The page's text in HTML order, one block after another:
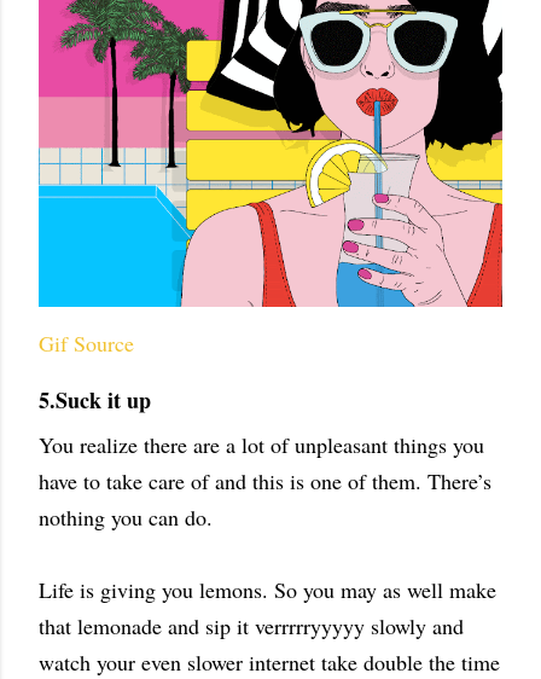
Gif Source
5.Suck it up
You realize there are a lot of unpleasant things you
have to take care of and this is one of them. There’s
nothing you can do.
Life is giving you lemons. So you may as well make
that lemonade and sip it verrrrryyyyy slowly and
watch your even slower internet take double the time